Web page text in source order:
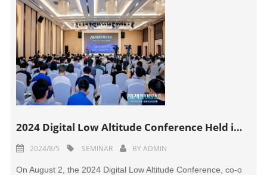
2024 Digital Low Altitude Conference Held in Shenzhen
2024/8/5 SEMINAR BYADMIN
On August 2, the 2024 Digital Low Altitude Conference, co-o